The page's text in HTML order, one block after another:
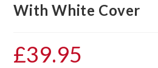
With White Cover
£39.95